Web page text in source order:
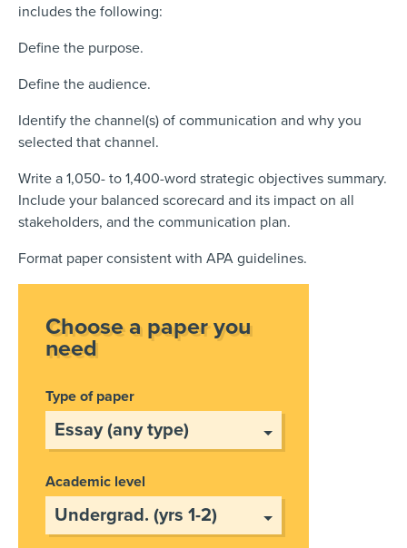
includes the following:
Define the purpose.
Define the audience.
Identify the channel(s) of communication and why you
selected that channel.
Write a 1,050- to 1,400-word strategic objectives summary.
Include your balanced scorecard and its impact on all
stakeholders, and the communication plan.
Format paper consistent with APA guidelines.
Choose a paper you
need
Type of paper
Academic level